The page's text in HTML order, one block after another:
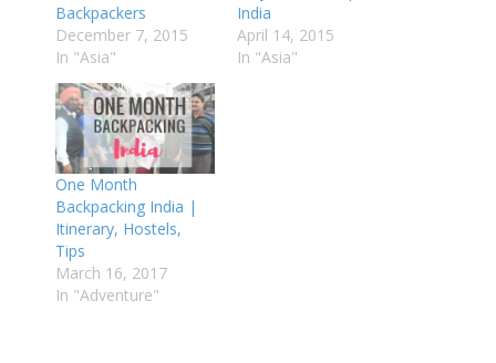
Backpackers
December 7, 2015
In "Asia"
India
April 14, 2015
In "Asia"
One Month
Backpacking India |
Itinerary, Hostels,
Tips
March 16, 2017
In "Adventure"